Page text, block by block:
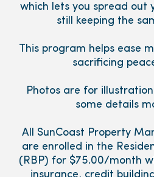
which lets you spread out
still keeping the
This program helps ease
sacrificing
Photos are for
some details
All SunCoast Property
are enrolled in the
(RBP) for $75.00/month